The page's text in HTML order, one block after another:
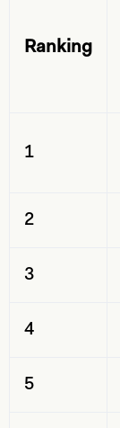
Ranking
1
2
3
4
5